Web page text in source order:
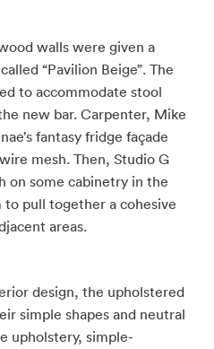
walls were given a
“Pavilion Beige”. The
to accommodate stool
new bar. Carpenter, Mike
fantasy fridge façade
mesh. Then, Studio G
on some cabinetry in the
pull together a cohesive
areas.
design, the upholstered
simple shapes and neutral
upholstery, simple-